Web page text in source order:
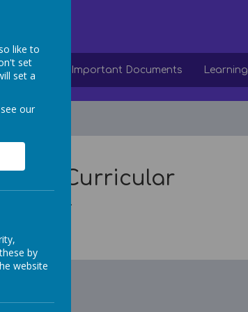
Important Documents Learning
Curricular
Coming soon...
like to
set
set a
our
by
website